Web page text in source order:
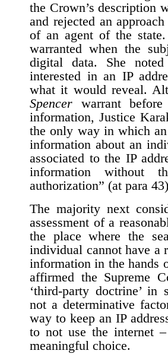
the Crown’s description
and rejected an
of an agent of the
warranted when the
digital data. She
interested in an IP
what it would reveal.
Spencer warrant
information, Justice
the only way in which
information about an
associated to the IP
information without
authorization” (at para
The majority next
assessment of a
the place where the
individual cannot have a
information in the hands
affirmed the Supreme
‘third-party doctrine’
not a determinative
way to keep an IP
to not use the internet
meaningful choice.